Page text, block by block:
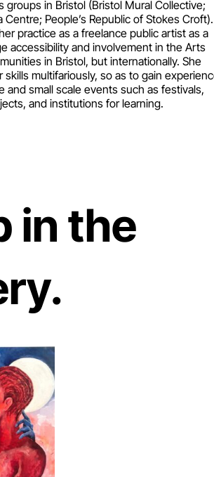
groups in Bristol (Bristol Mural Collective;
People’s Republic of Stokes Croft).
practice as a freelance public artist as a
accessibility and involvement in the Arts
in Bristol, but internationally. She
skills multifariously, so as to gain
and small scale events such as festivals,
and institutions for learning.
in the